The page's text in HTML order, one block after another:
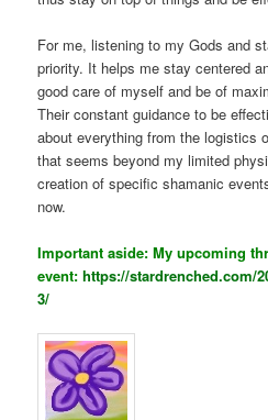
For me, listening to my Gods and
priority. It helps me stay centered
good care of myself and be of
Their constant guidance to be
about everything from the logistics
that seems beyond my limited
creation of specific shamanic
now.
Important aside: My upcoming
event:https://stardrenched.com/
3/